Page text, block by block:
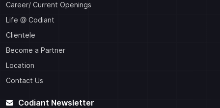
Career/ Current Openings
Life @ Codiant
Clientele
Become a Partner
Location
Contact Us
Codiant Newsletter